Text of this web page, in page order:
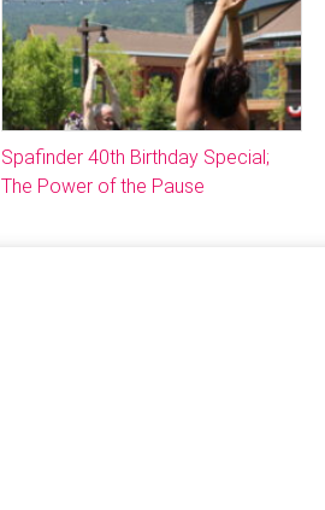
Spafinder 40th Birthday Special;
The Power of the Pause